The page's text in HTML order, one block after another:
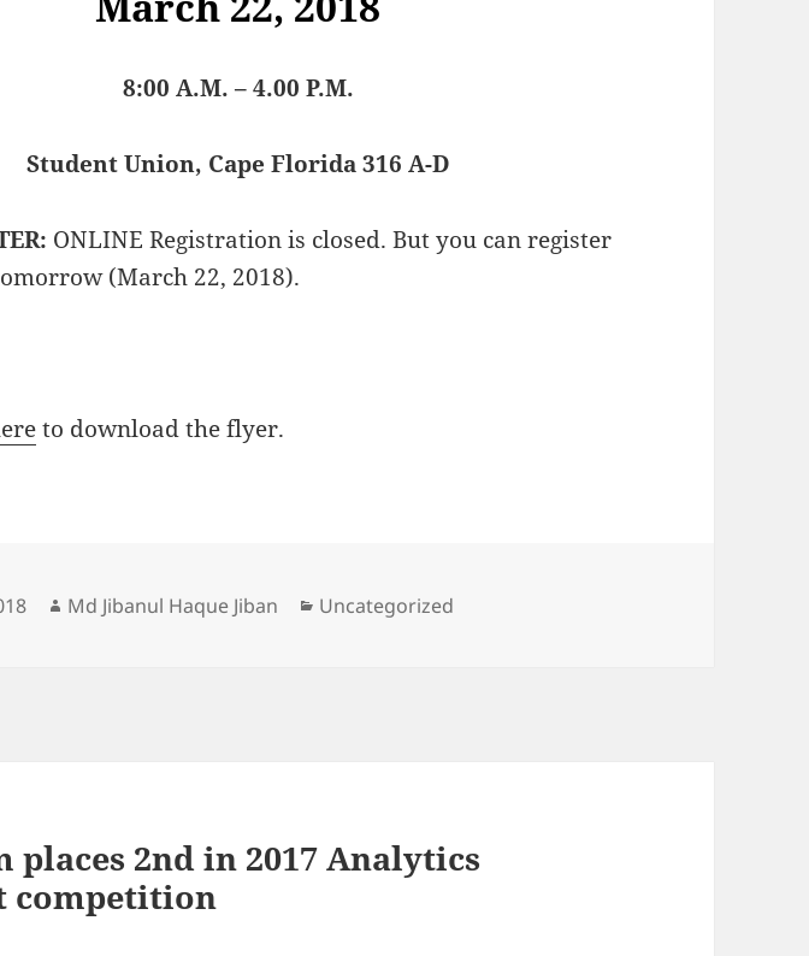
8:00 A.M. – 4.00 P.M.
Student Union, Cape Florida 316 A-D
ONLINE Registration is closed. But you can register
(March 22, 2018).
to download the flyer.
Author
Md Jibanul Haque Jiban Categories
Uncategorized
places 2nd in 2017 Analytics
competition